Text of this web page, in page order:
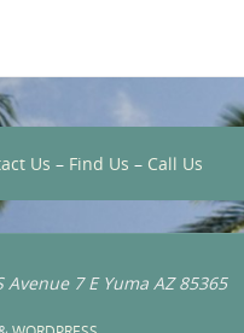
Us – Find Us – Call Us
Avenue 7 E Yuma AZ 85365